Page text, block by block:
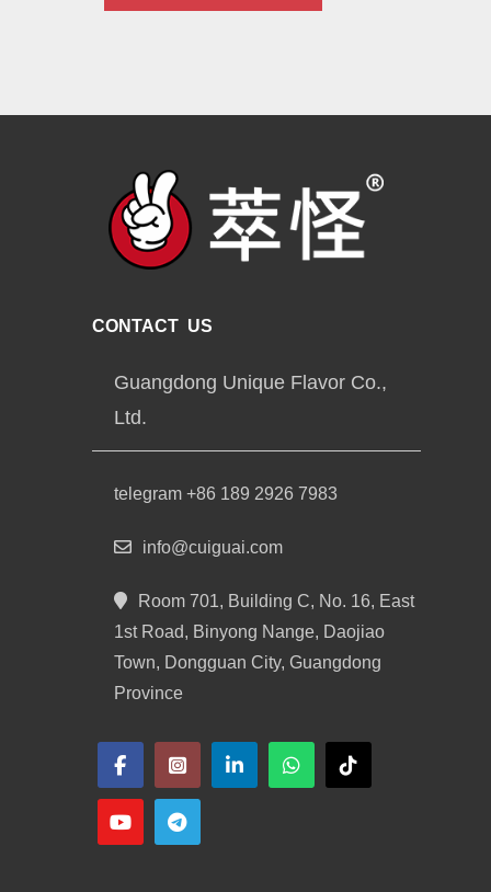
CONTACT US
Guangdong Unique Flavor Co.,
Ltd.
telegram +86 189 2926 7983
info@cuiguai.com
Room 701, Building C, No. 16, East
1st Road, Binyong Nange, Daojiao
Town, Dongguan City, Guangdong
Province